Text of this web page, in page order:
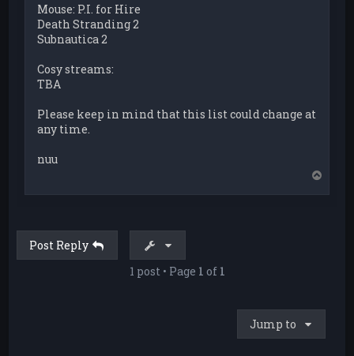
Mouse: P.I. for Hire
Death Stranding 2
Subnautica 2
Cosy streams:
TBA
Please keep in mind that this list could change at
any time.
nuu
Post Reply
1 post • Page 1 of 1
Jump to